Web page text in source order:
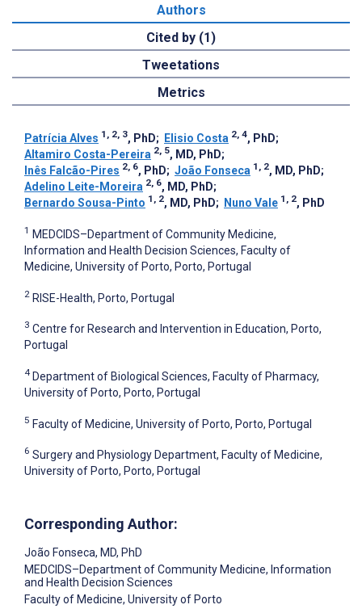
Authors
Cited by (1)
Tweetations
Metrics
Patrícia Alves 1, 2, 3, PhD; Elisio Costa 2, 4, PhD;
Altamiro Costa-Pereira 2, 5, MD, PhD;
Inês Falcão-Pires 2, 6, PhD; João Fonseca 1, 2, MD, PhD;
Adelino Leite-Moreira 2, 6, MD, PhD;
Bernardo Sousa-Pinto 1, 2, MD, PhD; Nuno Vale 1, 2, PhD
1 MEDCIDS–Department of Community Medicine,
Information and Health Decision Sciences, Faculty of
Medicine, University of Porto, Porto, Portugal
2 RISE-Health, Porto, Portugal
3 Centre for Research and Intervention in Education, Porto,
Portugal
4 Department of Biological Sciences, Faculty of Pharmacy,
University of Porto, Porto, Portugal
5 Faculty of Medicine, University of Porto, Porto, Portugal
6 Surgery and Physiology Department, Faculty of Medicine,
University of Porto, Porto, Portugal
Corresponding Author:
João Fonseca, MD, PhD
MEDCIDS–Department of Community Medicine, Information
and Health Decision Sciences
Faculty of Medicine, University of Porto